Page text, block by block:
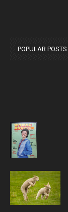
POPULAR POSTS